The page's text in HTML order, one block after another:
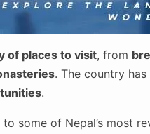
of places to visit, from
. The country
.
to some of Nepal’s most